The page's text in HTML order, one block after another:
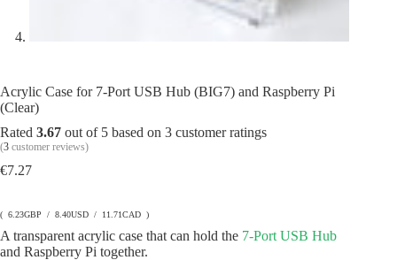
Acrylic Case for 7-Port USB Hub (BIG7) and Raspberry Pi
(Clear)
Rated 3.67 out of 5 based on 3 customer ratings
(3 customer reviews)
€7.27
( 6.23GBP / 8.40USD / 11.71CAD )
A transparent acrylic case that can hold the 7-Port USB Hub
and Raspberry Pi together.